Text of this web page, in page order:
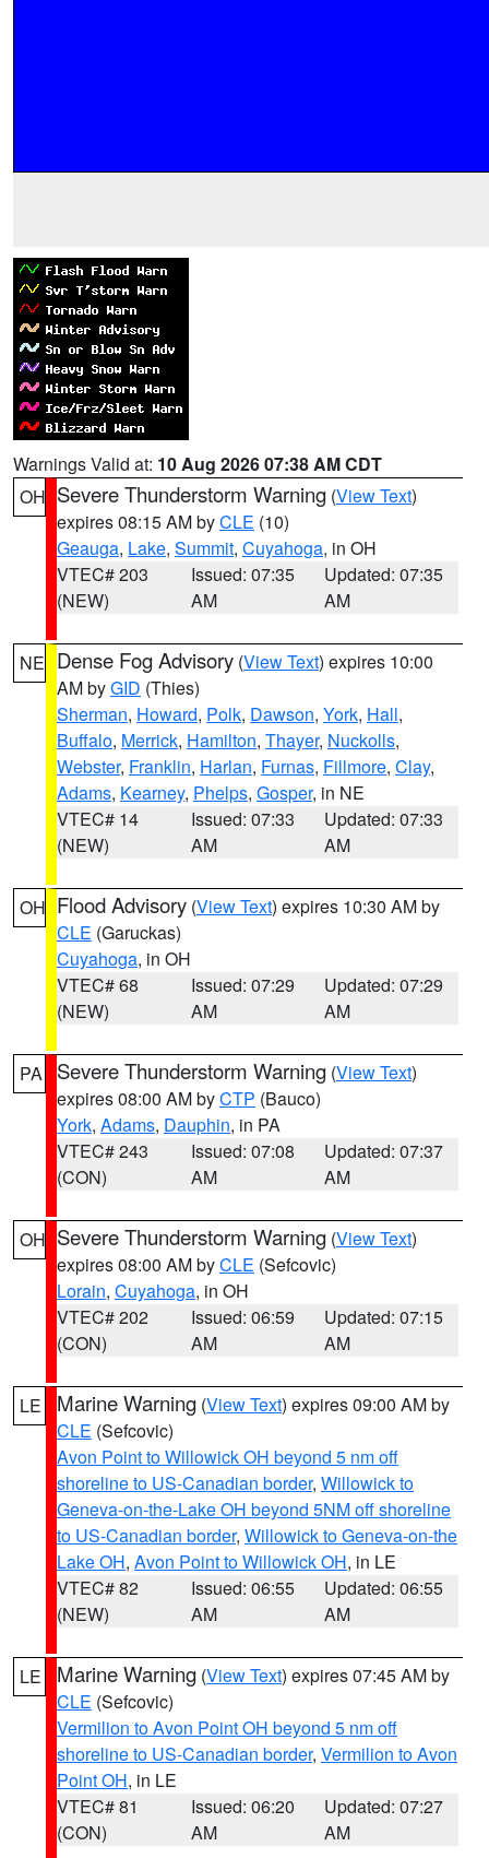
Warnings Valid at: 10 Aug 2026 07:38 AM CDT
OH Severe Thunderstorm Warning (View Text)
expires 08:15 AM byCLE (10)
Geauga, Lake, Summit, Cuyahoga, in OH
VTEC# 203
(NEW)
Issued: 07:35
AM
Updated: 07:35
AM
NE Dense Fog Advisory (View Text) expires 10:00
AM byGID (Thies)
Sherman, Howard, Polk, Dawson, York, Hall,
Buffalo, Merrick, Hamilton, Thayer, Nuckolls,
Webster, Franklin, Harlan, Furnas, Fillmore, Clay,
Adams, Kearney, Phelps, Gosper, in NE
VTEC# 14
(NEW)
Issued: 07:33
AM
Updated: 07:33
AM
OH Flood Advisory (View Text) expires 10:30 AM by
CLE (Garuckas)
Cuyahoga, in OH
VTEC# 68
(NEW)
Issued: 07:29
AM
Updated: 07:29
AM
PA Severe Thunderstorm Warning (View Text)
expires 08:00 AM byCTP (Bauco)
York, Adams, Dauphin, in PA
VTEC# 243
(CON)
Issued: 07:08
AM
Updated: 07:37
AM
OH Severe Thunderstorm Warning (View Text)
expires 08:00 AM byCLE (Sefcovic)
Lorain, Cuyahoga, in OH
VTEC# 202
(CON)
Issued: 06:59
AM
Updated: 07:15
AM
LE Marine Warning (View Text) expires 09:00 AM by
CLE (Sefcovic)
Avon Point to Willowick OH beyond 5 nm off
shoreline to US-Canadian border, Willowick to
Geneva-on-the-Lake OH beyond 5NM off shoreline
to US-Canadian border, Willowick to Geneva-on-the
Lake OH, Avon Point to Willowick OH, in LE
VTEC# 82
(NEW)
Issued: 06:55
AM
Updated: 06:55
AM
LE Marine Warning (View Text) expires 07:45 AM by
CLE (Sefcovic)
Vermilion to Avon Point OH beyond 5 nm off
shoreline to US-Canadian border, Vermilion to Avon
Point OH, in LE
VTEC# 81
(CON)
Issued: 06:20
AM
Updated: 07:27
AM